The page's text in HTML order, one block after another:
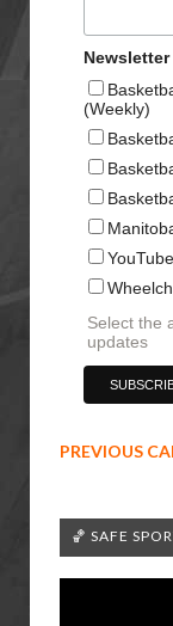
(Weekly)
Select the
updates
PREVIOUS
🏀 SAFE